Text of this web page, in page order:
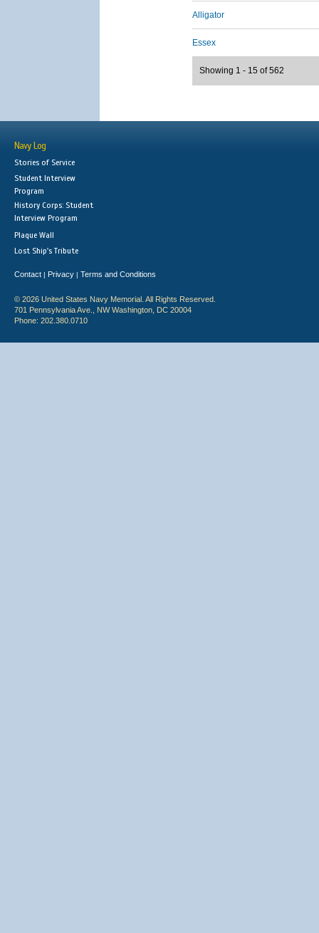
Alligator
Essex
Showing 1 - 15 of 562
Navy Log
Stories of Service
Student Interview
Program
History Corps: Student
Interview Program
Plaque Wall
Lost Ship's Tribute
Contact | Privacy | Terms and Conditions
© 2026 United States Navy Memorial. All Rights Reserved.
701 Pennsylvania Ave., NW Washington, DC 20004
Phone: 202.380.0710